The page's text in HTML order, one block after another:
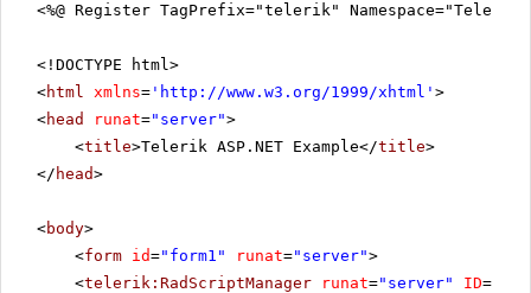
<%@ Register TagPrefix="telerik"
<!DOCTYPE html>
<html xmlns= ' http://www.w3.org/1999/xhtml ' >
<head runat="server">
<title>Telerik ASP.NET Example</title>
</ head>
<body>
<form id="form1" runat="server">
<telerik:RadScriptManager runat="server" ID=